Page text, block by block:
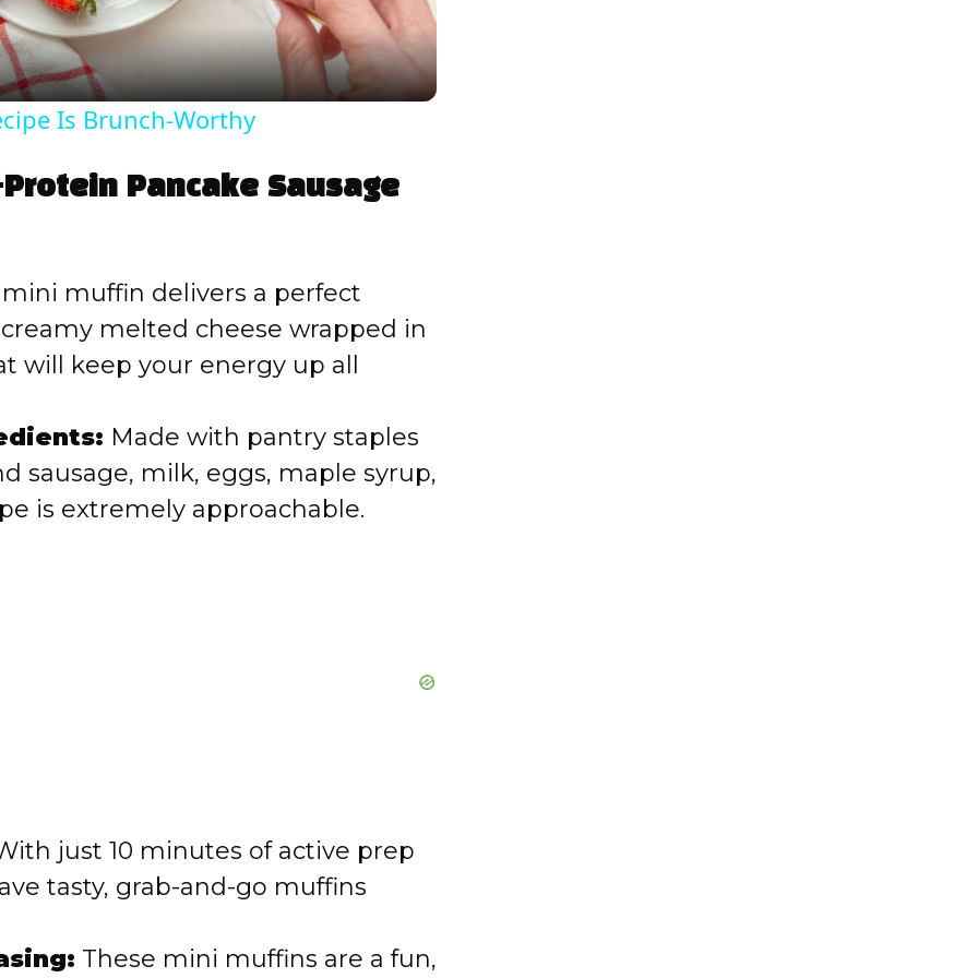
a
y
d
e
o
Is Brunch-Worthy
Pancake Sausage
muffin delivers a perfect
melted cheese wrapped in
keep your energy up all
Made with pantry staples
sausage, milk, eggs, maple syrup,
is extremely approachable.
just 10 minutes of active prep
tasty, grab-and-go muffins
These mini muffins are a fun,